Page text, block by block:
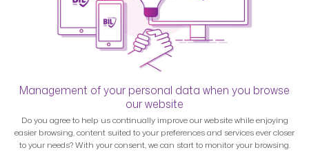
Management of your personal data when you browse
our website
Do you agree to help us continually improve our website while enjoying
easier browsing, content suited to your preferences and services ever closer
to your needs? With your consent, we can start to monitor your browsing.